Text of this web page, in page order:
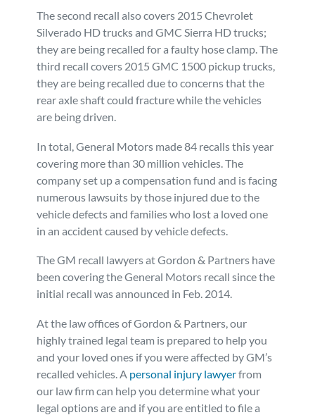
The second recall also covers 2015 Chevrolet
Silverado HD trucks and GMC Sierra HD trucks;
they are being recalled for a faulty hose clamp. The
third recall covers 2015 GMC 1500 pickup trucks,
they are being recalled due to concerns that the
rear axle shaft could fracture while the vehicles
are being driven.
In total, General Motors made 84 recalls this year
covering more than 30 million vehicles. The
company set up a compensation fund and is facing
numerous lawsuits by those injured due to the
vehicle defects and families who lost a loved one
in an accident caused by vehicle defects.
The GM recall lawyers at Gordon & Partners have
been covering the General Motors recall since the
initial recall was announced in Feb. 2014.
At the law offices of Gordon & Partners, our
highly trained legal team is prepared to help you
and your loved ones if you were affected by GM’s
recalled vehicles. A personal injury lawyerfrom
our law firm can help you determine what your
legal options are and if you are entitled to file a